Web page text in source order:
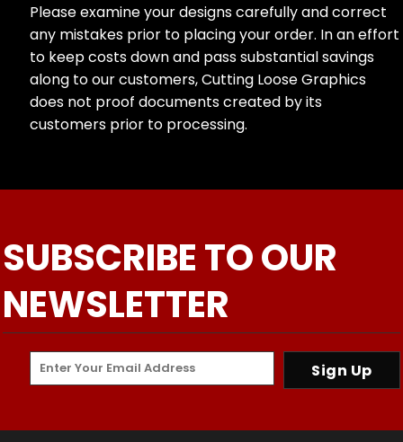
Please examine your designs carefully and correct
any mistakes prior to placing your order. In an effort
to keep costs down and pass substantial savings
along to our customers, Cutting Loose Graphics
does not proof documents created by its
customers prior to processing.
SUBSCRIBE TO OUR
NEWSLETTER
Sign Up